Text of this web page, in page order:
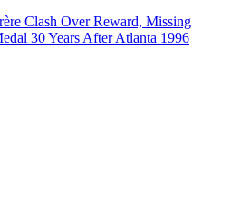
Clash Over Reward, Missing
30 Years After Atlanta 1996